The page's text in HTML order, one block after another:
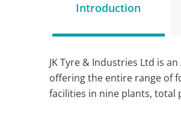
Introduction
JK Tyre & Industries Ltd is
offering the entire range of
facilities in nine plants, total